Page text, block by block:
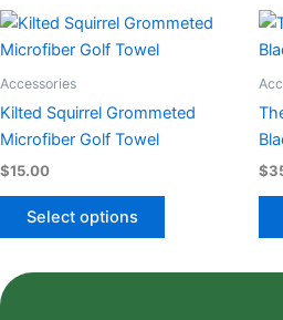
on
the
product
page
on
the
Accessories
Kilted Squirrel Grommeted
Microfiber Golf Towel
$15.00
Select options
This
product
has
options
may
be
on
$
has
be